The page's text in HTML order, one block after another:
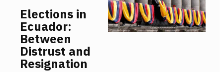
Elections in
Ecuador:
Between
Distrust and
Resignation